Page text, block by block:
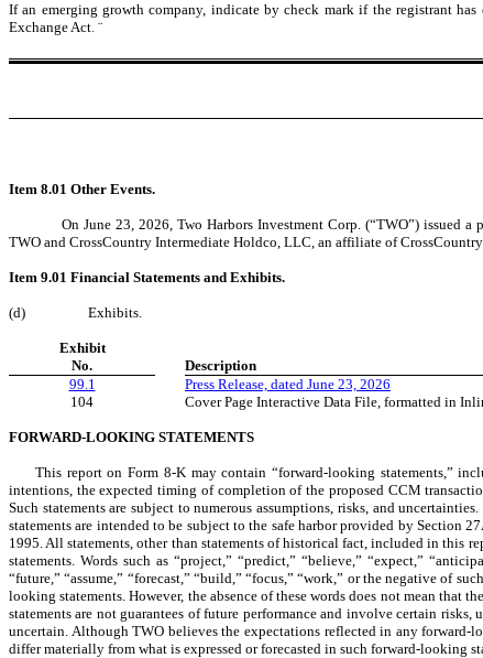
If an emerging growth company, indicate by check mark if the registrant
Exchange Act. ¨
Item 8.01 Other Events.
On June 23, 2026, Two Harbors Investment Corp. (“TWO”) issued
TWO and CrossCountry Intermediate Holdco, LLC, an affiliate of
Item 9.01 Financial Statements and Exhibits.
(d) Exhibits.
Exhibit
No.
Description
99.1
Press Release, dated June 23, 2026
104
Cover Page Interactive Data File, formatted in
FORWARD-LOOKING STATEMENTS
This report on Form 8-K may contain “forward-looking statements,”
intentions, the expected timing of completion of the proposed CCM
Such statements are subject to numerous assumptions, risks, and
statements are intended to be subject to the safe harbor provided by Section
1995. All statements, other than statements of historical fact, included in this
statements. Words such as “project,” “predict,” “believe,” “expect,”
“future,” “assume,” “forecast,” “build,” “focus,” “work,” or the negative of
looking statements. However, the absence of these words does not mean that
statements are not guarantees of future performance and involve certain
uncertain. Although TWO believes the expectations reflected in any forward-
differ materially from what is expressed or forecasted in such forward-looking